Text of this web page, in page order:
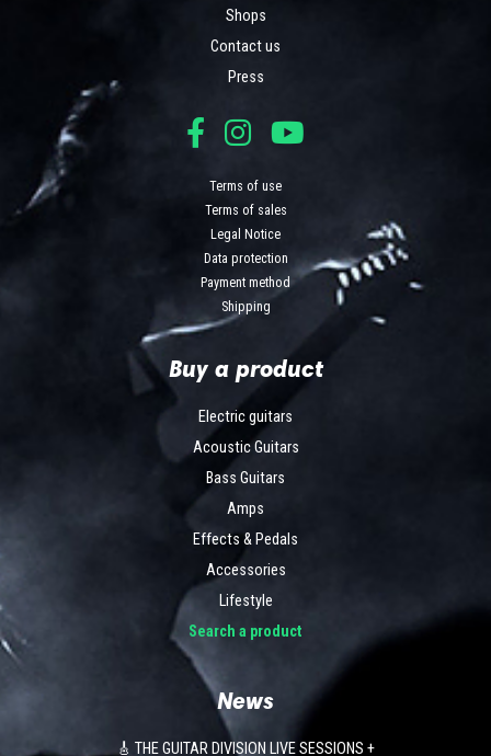
Shops
Contact us
Press
Terms of use
Terms of sales
Legal Notice
Data protection
Payment method
Shipping
Buy a product
Electric guitars
Acoustic Guitars
Bass Guitars
Amps
Effects & Pedals
Accessories
Lifestyle
Search a product
News
🎸 THE GUITAR DIVISION LIVE SESSIONS +